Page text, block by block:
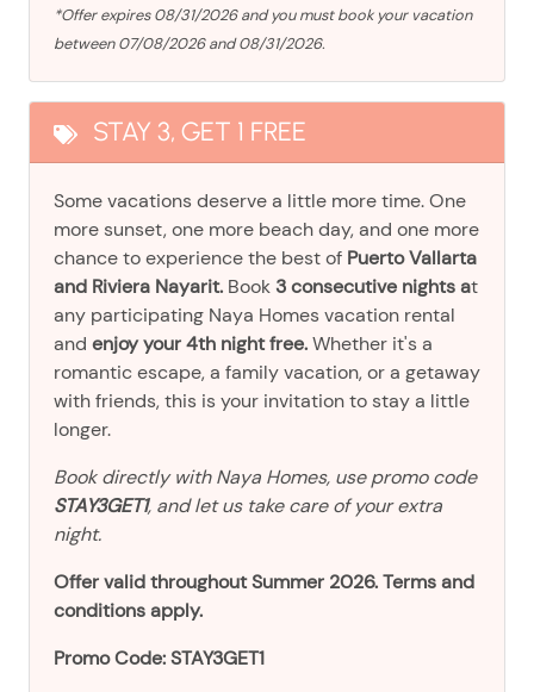
*Offer expires 08/31/2026 and you must book your vacation
between 07/08/2026 and 08/31/2026.
STAY 3, GET 1 FREE
Some vacations deserve a little more time. One
more sunset, one more beach day, and one more
chance to experience the best of Puerto Vallarta
and Riviera Nayarit. Book 3 consecutive nights at
any participating Naya Homes vacation rental
and enjoy your 4th night free.Whether it's a
romantic escape, a family vacation, or a getaway
with friends, this is your invitation to stay a little
longer.
Book directly with Naya Homes, use promo code
STAY3GET1, and let us take care of your extra
night.
Offer valid throughout Summer 2026. Terms and
conditions apply.
Promo Code: STAY3GET1